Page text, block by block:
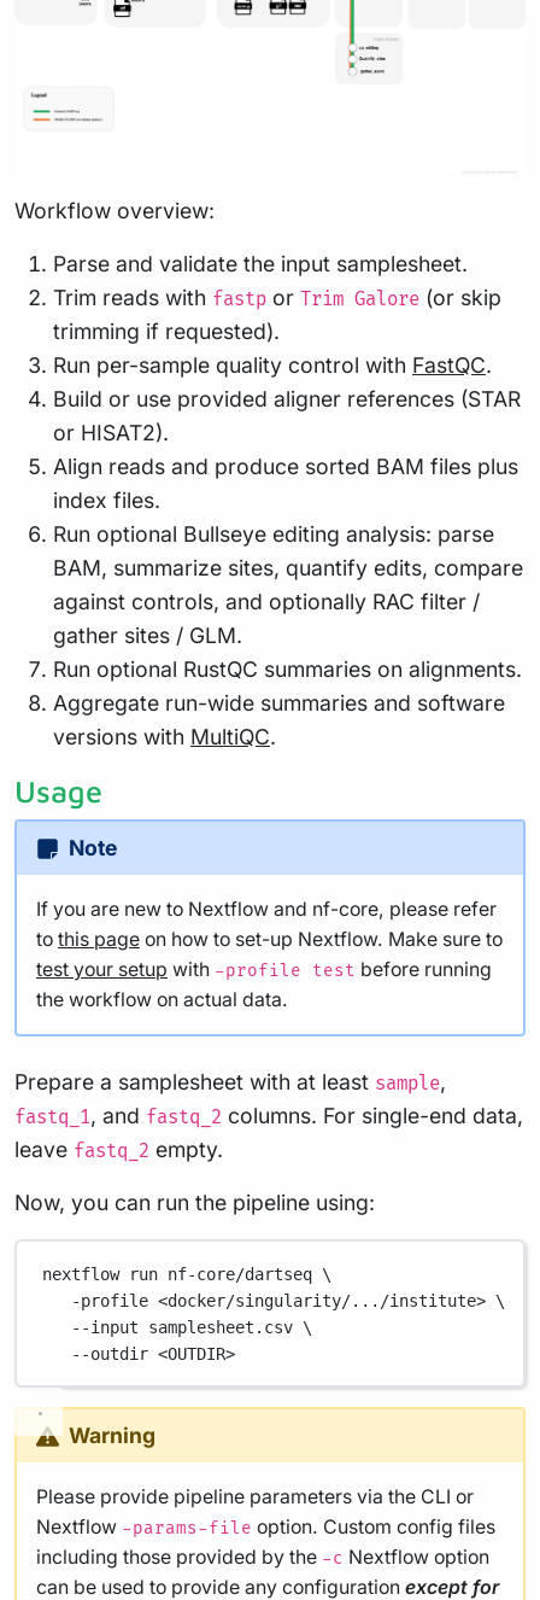
Workflow overview:
Parse and validate the input samplesheet.
Trim reads with fastp or Trim Galore (or skip
trimming if requested).
Run per-sample quality control with FastQC.
Build or use provided aligner references (STAR
or HISAT2).
Align reads and produce sorted BAM files plus
index files.
Run optional Bullseye editing analysis: parse
BAM, summarize sites, quantify edits, compare
against controls, and optionally RAC filter /
gather sites / GLM.
Run optional RustQC summaries on alignments.
Aggregate run-wide summaries and software
versions with MultiQC.
Usage
Note
If you are new to Nextflow and nf-core, please refer
to this page on how to set-up Nextflow. Make sure to
test your setup with -profile test before running
the workflow on actual data.
Prepare a samplesheet with at least sample,
fastq_1, and fastq_2 columns. For single-end data,
leave fastq_2 empty.
Now, you can run the pipeline using:
nextflow run nf-core/dartseq \
-profile <docker/singularity/.../institute> \
--input
samplesheet.csv \
--outdir <OUTDIR>
Warning
Please provide pipeline parameters via the CLI or
Nextflow -params-file option. Custom config files
including those provided by the -c Nextflow option
can be used to provide any configuration except for